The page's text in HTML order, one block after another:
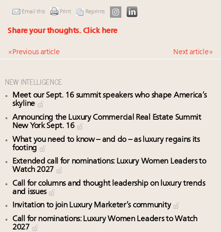
Email this Print Reprints
Share your thoughts. Click here
« Previous article Next article »
NEW INTELLIGENCE
Meet our Sept. 16 summit speakers who shape America’s
skyline
Announcing the Luxury Commercial Real Estate Summit
New York Sept. 16
What you need to know – and do – as luxury regains its
footing
Extended call for nominations: Luxury Women Leaders to
Watch 2027
Call for columns and thought leadership on luxury trends
and issues
Invitation to join Luxury Marketer’s community
Call for nominations: Luxury Women Leaders to Watch
2027